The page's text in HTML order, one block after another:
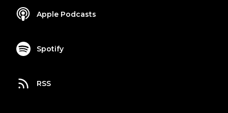
Apple Podcasts
Spotify
RSS